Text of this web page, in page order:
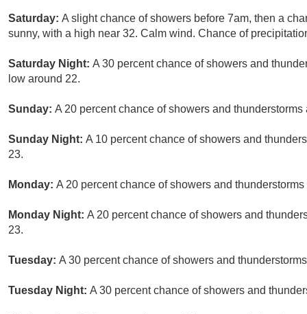
Saturday: A slight chance of showers before 7am, then a
sunny, with a high near 32. Calm wind. Chance of
Saturday Night: A 30 percent chance of showers and
low around 22.
Sunday: A 20 percent chance of showers and
Sunday Night: A 10 percent chance of showers and
23.
Monday: A 20 percent chance of showers and
Monday Night: A 20 percent chance of showers and
23.
Tuesday: A 30 percent chance of showers and
Tuesday Night: A 30 percent chance of showers and